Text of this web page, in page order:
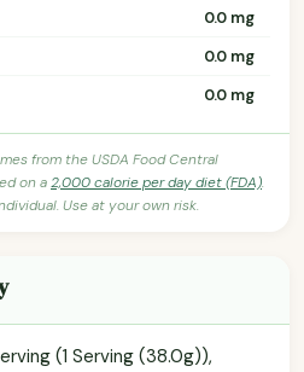
0.0 mg
0.0 mg
0.0 mg
from the USDA Food Central
on a2,000 calorie per day diet (FDA).
Use at your own risk.
(1 Serving (38.0g)),